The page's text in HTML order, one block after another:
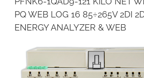
PQ WEB LOG 16 85÷265V 2DI
ENERGY ANALYZER & WEB